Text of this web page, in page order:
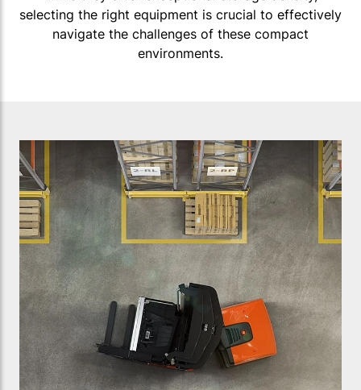
selecting the right equipment is crucial to effectively
navigate the challenges of these compact
environments.